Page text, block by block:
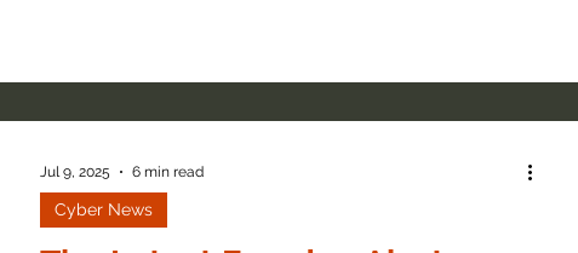
Cyber News
Jul 9, 2025 6 min read